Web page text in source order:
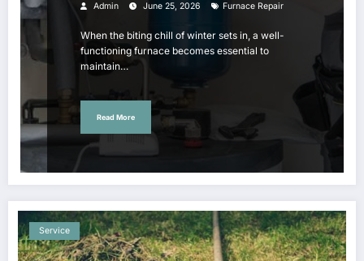
Admin June 25, 2026 Furnace Repair
When the biting chill of winter sets in, a well-
functioning furnace becomes essential to
maintain…
Read More
Service